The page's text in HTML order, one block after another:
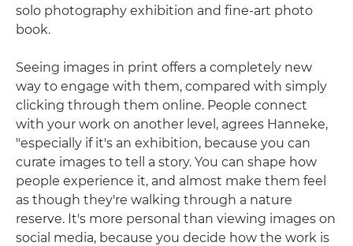
solo photography exhibition and fine-art photo
book.
Seeing images in print offers a completely new
way to engage with them, compared with simply
clicking through them online. People connect
with your work on another level, agrees Hanneke,
"especially if it's an exhibition, because you can
curate images to tell a story. You can shape how
people experience it, and almost make them feel
as though they're walking through a nature
reserve. It's more personal than viewing images on
social media, because you decide how the work is